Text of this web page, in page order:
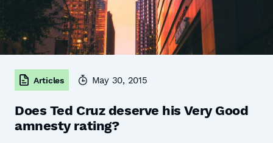
Articles May 30, 2015
Does Ted Cruz deserve his Very Good
amnesty rating?